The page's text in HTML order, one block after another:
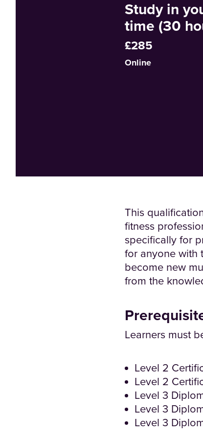
Study in
time (30
£285
Online
This
fitness
specifically for
for anyone with
become new
from the
Learners must
Level 2
Level 2
Level 3
Level 3
Level 3